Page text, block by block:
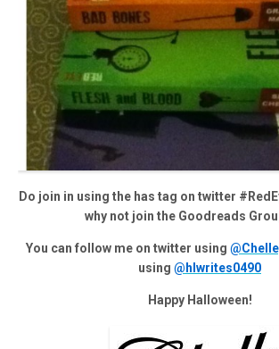
Do join in using the has tag on twitter
why not join the Goodreads
You can follow me on twitter using
using @hlwrites0490
Happy Halloween!